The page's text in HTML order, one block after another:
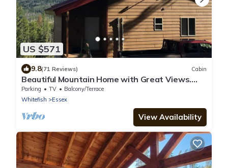
US $571
9.8(71 Reviews) Cabin
Beautiful Mountain Home with Great Views.
Near E. Glacier. See Drone Video
Parking TV
Balcony/Terrace
Whitefish
Essex
View Availability